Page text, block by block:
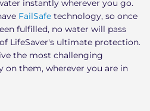
instantly wherever you go.
FailSafe technology, so once
fulfilled, no water will pass
LifeSaver's ultimate protection.
the most challenging
on them, wherever you are in